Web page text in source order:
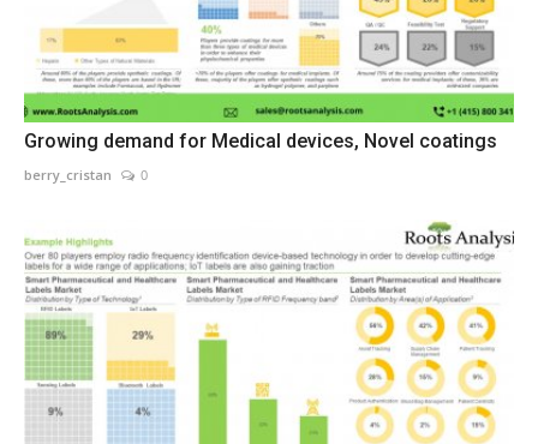
Growing demand for Medical devices, Novel coatings
berry_cristan 0